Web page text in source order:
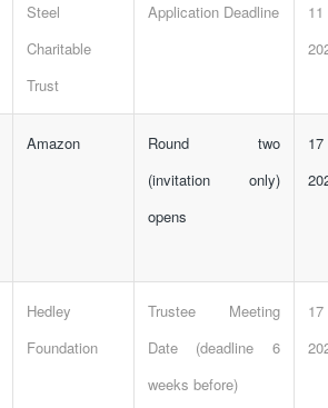
Steel
Charitable
Trust
Application Deadline
Amazon
Round two
(invitation only)
opens
Hedley
Foundation
Trustee Meeting
Date (deadline 6
weeks before)